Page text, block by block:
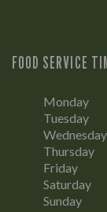
FOOD SERVICE
Monday
Tuesday
Wednesday
Thursday
Friday
Saturday
Sunday